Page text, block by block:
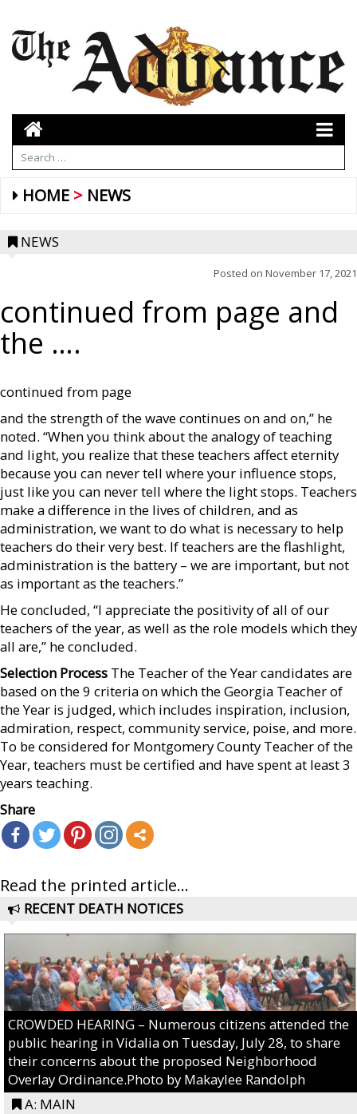
HOME NEWS
NEWS
Posted on November 17, 2021
continued from page and
the ….
continued from page
and the strength of the wave continues on and on,” he
noted. “When you think about the analogy of teaching
and light, you realize that these teachers affect eternity
because you can never tell where your influence stops,
just like you can never tell where the light stops. Teachers
make a difference in the lives of children, and as
administration, we want to do what is necessary to help
teachers do their very best. If teachers are the flashlight,
administration is the battery – we are important, but not
as important as the teachers.”
He concluded, “I appreciate the positivity of all of our
teachers of the year, as well as the role models which they
all are,” he concluded.
Selection Process The Teacher of the Year candidates are
based on the 9 criteria on which the Georgia Teacher of
the Year is judged, which includes inspiration, inclusion,
admiration, respect, community service, poise, and more.
To be considered for Montgomery County Teacher of the
Year, teachers must be certified and have spent at least 3
years teaching.
Share
Read the printed article...
RECENT DEATH NOTICES
CROWDED HEARING – Numerous citizens attended the
public hearing in Vidalia on Tuesday, July 28, to share
their concerns about the proposed Neighborhood
Overlay Ordinance.Photo by Makaylee Randolph
A: MAIN